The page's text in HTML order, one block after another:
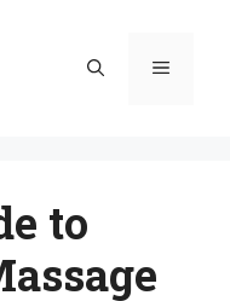
Menu
to